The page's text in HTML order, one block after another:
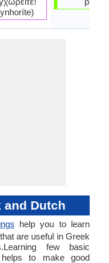
and Dutch
help you to learn
are useful in Greek
few basic
to make good